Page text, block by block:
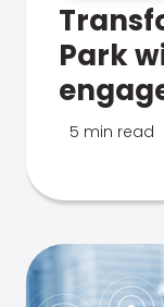
Park
5 min read